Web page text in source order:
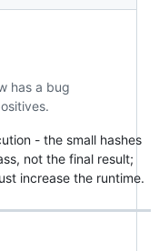
has a bug
- the small hashes
not the final result;
increase the runtime.